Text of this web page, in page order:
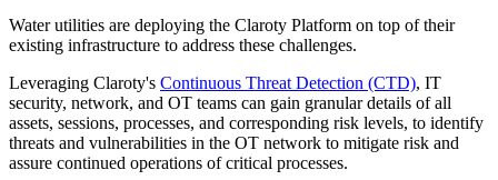
Water utilities are deploying the Claroty Platform on top of their
existing infrastructure to address these challenges.
Leveraging Claroty's Continuous Threat Detection (CTD), IT
security, network, and OT teams can gain granular details of all
assets, sessions, processes, and corresponding risk levels, to identify
threats and vulnerabilities in the OT network to mitigate risk and
assure continued operations of critical processes.